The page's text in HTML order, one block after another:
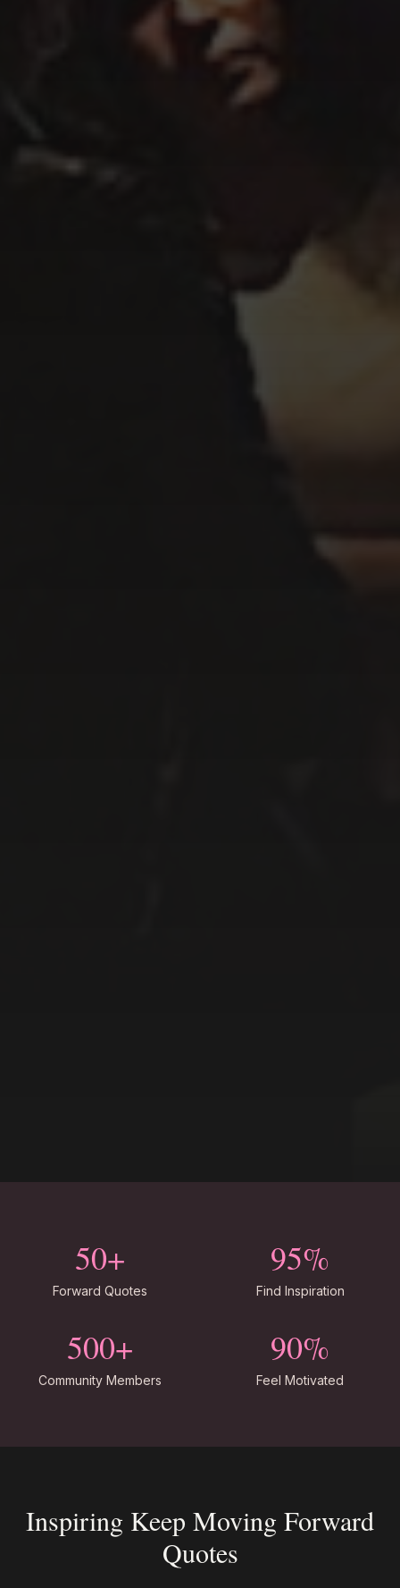
50+
Forward Quotes
95%
Find Inspiration
500+
Community Members
90%
Feel Motivated
Inspiring Keep Moving Forward
Quotes